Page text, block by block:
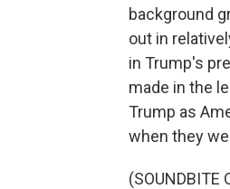
background
out in
in Trump's
made in the
Trump as
when they
(SOUNDBITE